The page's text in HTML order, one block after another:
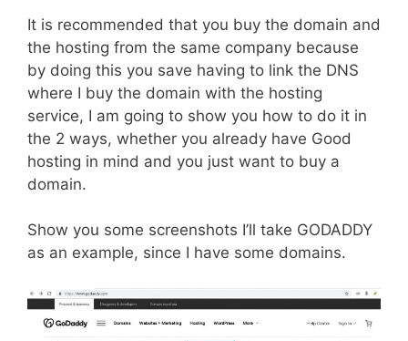
It is recommended that you buy the domain and
the hosting from the same company because
by doing this you save having to link the DNS
where I buy the domain with the hosting
service, I am going to show you how to do it in
the 2 ways, whether you already have Good
hosting in mind and you just want to buy a
domain.
Show you some screenshots I’ll take GODADDY
as an example, since I have some domains.